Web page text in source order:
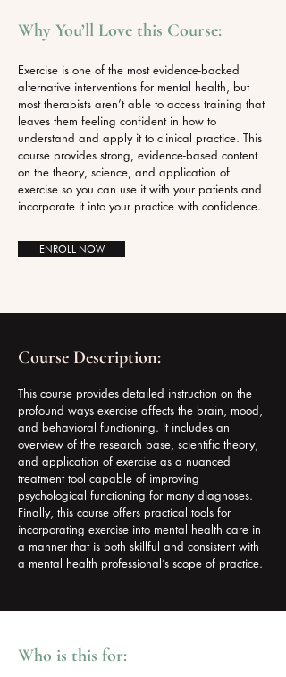
Why You’ll Love this Course:
Exercise is one of the most evidence-backed
alternative interventions for mental health, but
most therapists aren’t able to access training that
leaves them feeling confident in how to
understand and apply it to clinical practice. This
course provides strong, evidence-based content
on the theory, science, and application of
exercise so you can use it with your patients and
incorporate it into your practice with confidence.
ENROLL NOW
Course Description:
This course provides detailed instruction on the
profound ways exercise affects the brain, mood,
and behavioral functioning. It includes an
overview of the research base, scientific theory,
and application of exercise as a nuanced
treatment tool capable of improving
psychological functioning for many diagnoses.
Finally, this course offers practical tools for
incorporating exercise into mental health care in
a manner that is both skillful and consistent with
a mental health professional’s scope of practice.
Who is this for: